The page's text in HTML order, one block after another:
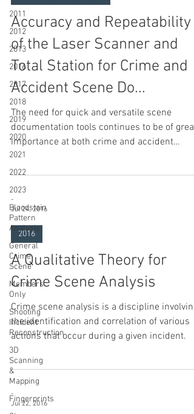
2011
2012
2013
2016
2017
2018
2019
2020
2021
2022
2023
Bloodstain
Pattern
Analysis
General
Crime
Scene
Members
Only
Shooting
Incident
Reconstruction
3D
Scanning
&
Mapping
Fingerprints
Accuracy and Repeatability
of the Laser Scanner and
Total Station for Crime and
Accident Scene Do...
The need for quick and versatile scene
documentation tools continues to be of great
importance at both crime and accident
scenes.
-
Jul 24, 2016
2016
A Qualitative Theory for
Crime Scene Analysis
Crime scene analysis is a discipline involving
the identification and correlation of various
actions that occur during a given incident.
-
Jul 22, 2016